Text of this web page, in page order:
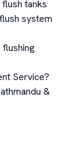
tanks
system
Service?
&